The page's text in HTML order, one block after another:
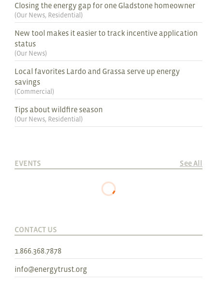
Closing the energy gap for one Gladstone homeowner
(Our News, Residential )
New tool makes it easier to track incentive application
status
(Our News)
Local favorites Lardo and Grassa serve up energy
savings
(Commercial )
Tips about wildfire season
(Our News, Residential )
EVENTS See All
CONTACT US
1.866.368.7878
info@energytrust.org